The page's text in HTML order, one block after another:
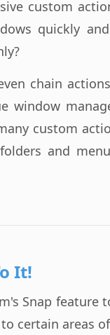
custom
quickly
chain
window
custom
and
It!
Snap feature
certain areas